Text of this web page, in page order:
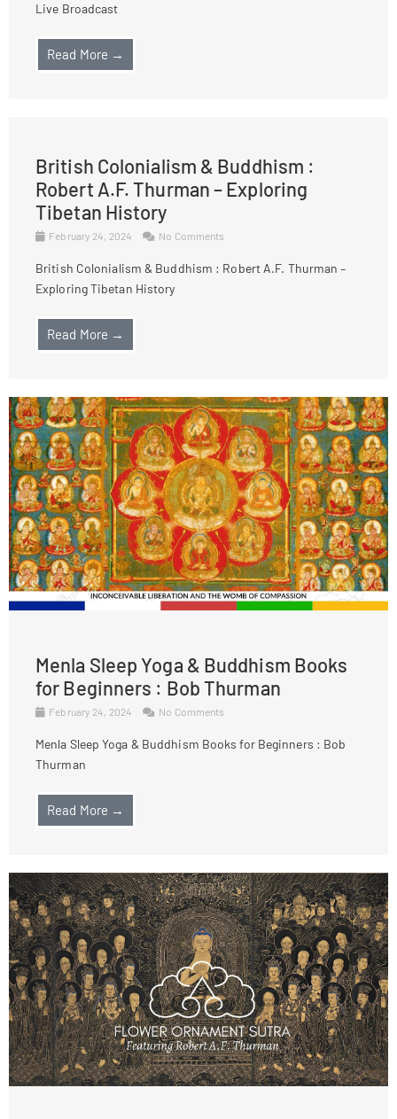
Live Broadcast
Read More →
British Colonialism & Buddhism :
Robert A.F. Thurman – Exploring
Tibetan History
February 24, 2024 No Comments
British Colonialism & Buddhism : Robert A.F. Thurman –
Exploring Tibetan History
Read More →
Menla Sleep Yoga & Buddhism Books
for Beginners : Bob Thurman
February 24, 2024 No Comments
Menla Sleep Yoga & Buddhism Books for Beginners : Bob
Thurman
Read More →